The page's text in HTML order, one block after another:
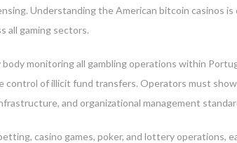
Understanding the American bitcoin casinos is
all gaming sectors.
monitoring all gambling operations within
of illicit fund transfers. Operators must
and organizational management
casino games, poker, and lottery operations,